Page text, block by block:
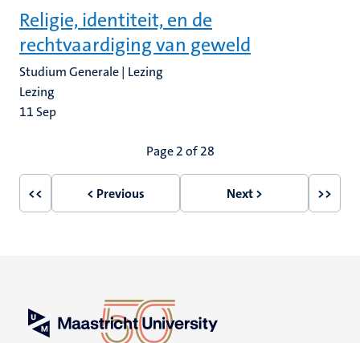
Religie, identiteit, en de
rechtvaardiging van geweld
Studium Generale | Lezing
Lezing
11 Sep
Page 2 of 28
First
<<
Previous
< Previous
Next
Next >
Last
>>